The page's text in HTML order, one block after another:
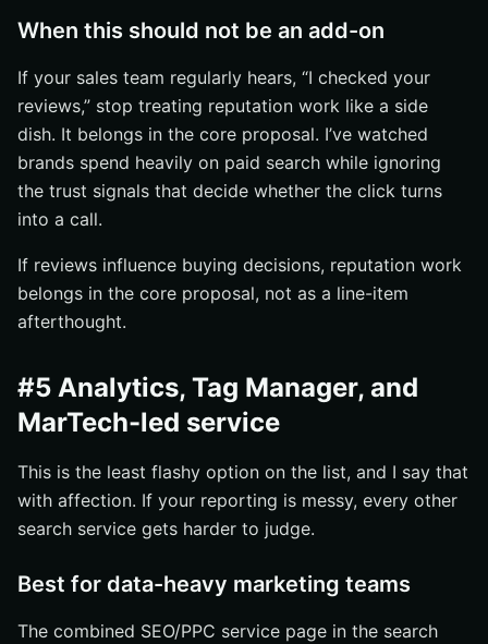
When this should not be an add-on
If your sales team regularly hears, “I checked your
reviews,” stop treating reputation work like a side
dish. It belongs in the core proposal. I’ve watched
brands spend heavily on paid search while ignoring
the trust signals that decide whether the click turns
into a call.
If reviews influence buying decisions, reputation work
belongs in the core proposal, not as a line-item
afterthought.
#5 Analytics, Tag Manager, and
MarTech-led service
This is the least flashy option on the list, and I say that
with affection. If your reporting is messy, every other
search service gets harder to judge.
Best for data-heavy marketing teams
The combined SEO/PPC service page in the search